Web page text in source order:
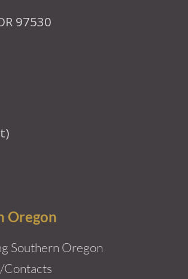
97530
Oregon
Southern Oregon
Contacts